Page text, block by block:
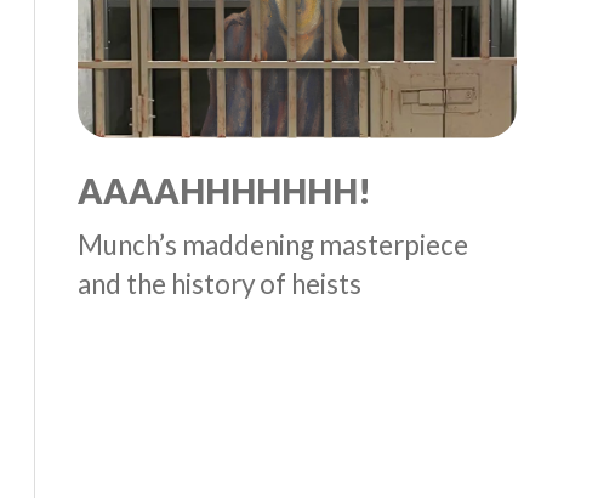
AAAAHHHHHHH!
Munch’s maddening masterpiece
and the history of heists